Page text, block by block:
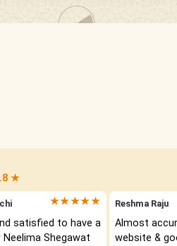
★
★★★★★
satisfied to have a
Shegawat
Reshma Raju
Almost
website &